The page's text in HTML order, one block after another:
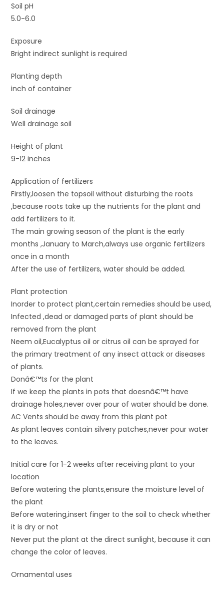
Soil pH
5.0-6.0
Exposure
Bright indirect sunlight is required
Planting depth
inch of container
Soil drainage
Well drainage soil
Height of plant
9-12 inches
Application of fertilizers
Firstly,loosen the topsoil without disturbing the roots
,because roots take up the nutrients for the plant and
add fertilizers to it.
The main growing season of the plant is the early
months ,January to March,always use organic fertilizers
once in a month
After the use of fertilizers, water should be added.
Plant protection
Inorder to protect plant,certain remedies should be used,
Infected ,dead or damaged parts of plant should be
removed from the plant
Neem oil,Eucalyptus oil or citrus oil can be sprayed for
the primary treatment of any insect attack or diseases
of plants.
Donâ€™ts for the plant
If we keep the plants in pots that doesnâ€™t have
drainage holes,never over pour of water should be done.
AC Vents should be away from this plant pot
As plant leaves contain silvery patches,never pour water
to the leaves.
Initial care for 1-2 weeks after receiving plant to your
location
Before watering the plants,ensure the moisture level of
the plant
Before watering,insert finger to the soil to check whether
it is dry or not
Never put the plant at the direct sunlight, because it can
change the color of leaves.
Ornamental uses